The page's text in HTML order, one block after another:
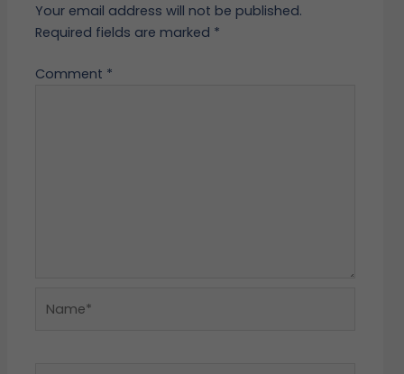
Your email address will not be published.
Required fields are marked *
Comment *